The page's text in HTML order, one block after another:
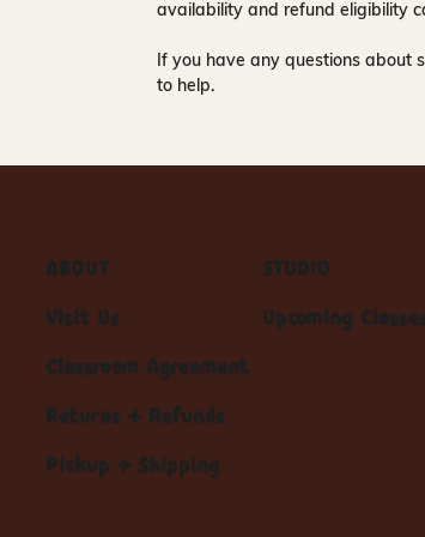
availability and refund eligibility
If you have any questions about
to help.
ABOUT
Visit Us
Classroom Agreement
Returns + Refunds
Pickup + Shipping
STUDIO
Upcoming